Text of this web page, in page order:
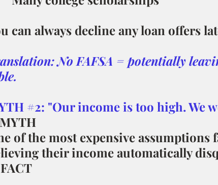
can always decline any loan offers
No FAFSA = potentially
#2: "Our income is too high. We
of the most expensive assumptions
their income automatically